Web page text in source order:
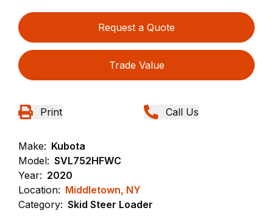
Request a Quote
Trade Value
Print Call Us
Make: Kubota
Model: SVL752HFWC
Year: 2020
Location: Middletown, NY
Category: Skid Steer Loader